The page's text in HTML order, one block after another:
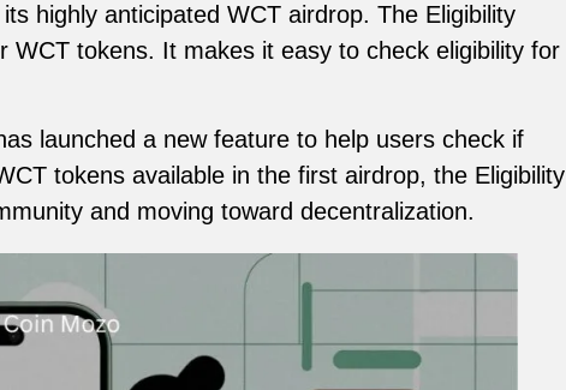
highly anticipated WCT airdrop. The Eligibility
tokens. It makes it easy to check eligibility for
launched a new feature to help users check if
tokens available in the first airdrop, the Eligibility
and moving toward decentralization.